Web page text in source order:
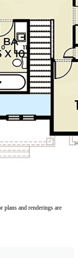
plans and renderings are